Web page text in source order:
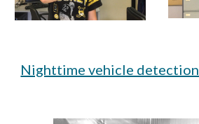
Nighttime vehicle detection